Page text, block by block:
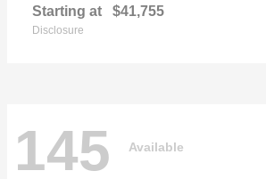
Starting at $41,755
Disclosure
145 Available